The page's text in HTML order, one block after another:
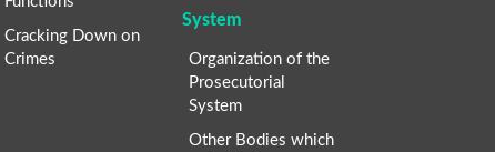
Cracking Down on
Crimes
System
Organization of the
Prosecutorial
System
Other Bodies which